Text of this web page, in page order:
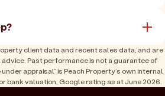
client data and recent sales data, and are
Past performance is not a guarantee of
appraisal” is Peach Property’s own internal
bank valuation; Google rating as at June 2026.